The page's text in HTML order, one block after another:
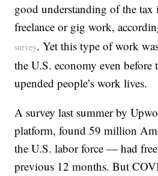
good understanding of the
freelance or gig work,
survey. Yet this type of work
the U.S. economy even before
upended people’s work lives.
A survey last summer by
platform, found 59 million
the U.S. labor force — had
previous 12 months. But